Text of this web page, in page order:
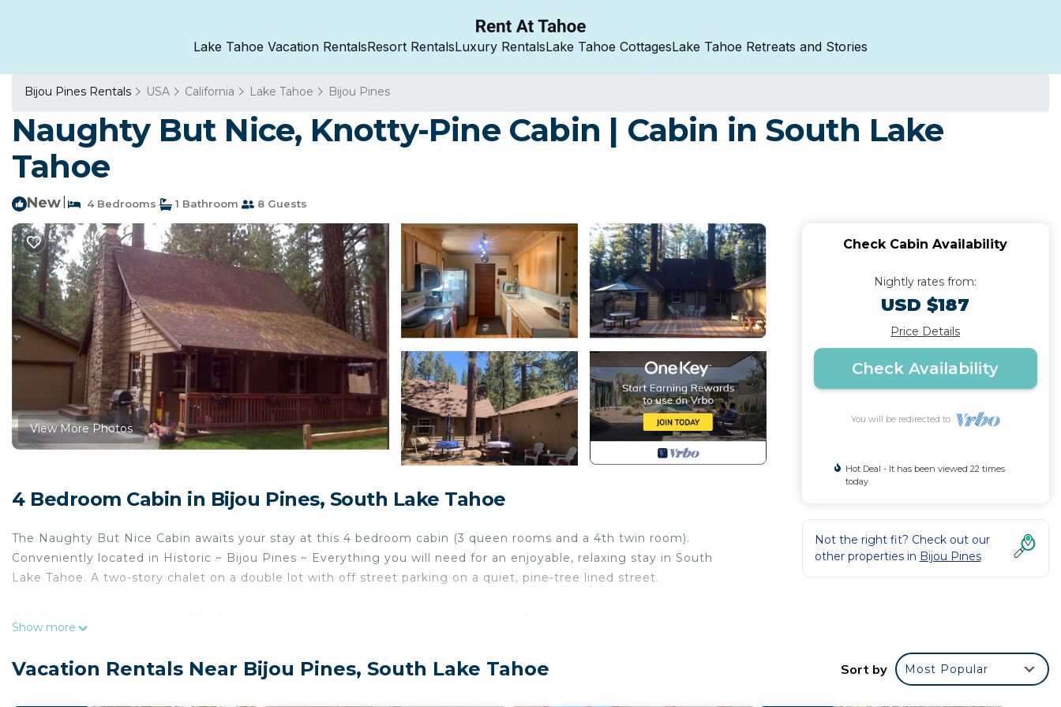
Lake Tahoe Vacation RentalsResort RentalsLuxury RentalsLake Tahoe CottagesLake Tahoe Retreats and Stories
Bijou Pines Rentals USA California Lake Tahoe Bijou Pines
Naughty But Nice, Knotty-Pine Cabin | Cabin in South Lake
Tahoe
New 4 Bedrooms 1 Bathroom 8 Guests
View More Photos
4 Bedroom Cabin in Bijou Pines, South Lake Tahoe
The Naughty But Nice Cabin awaits your stay at this 4 bedroom cabin (3 queen rooms and a 4th twin room).
Conveniently located in Historic ~ Bijou Pines ~ Everything you will need for an enjoyable, relaxing stay in South
Lake Tahoe. A two-story chalet on a double lot with off street parking on a quiet, pine-tree lined street.
Enjoy the convenience of a fully stocked kitchen with 2 coffee makers (One Keurig & one 12-cup), stove,
Show more
Check Cabin Availability
Nightly rates from:
USD $187
Price Details
Check Availability
You will be redirected to
Hot Deal - It has been viewed 22 times
today
Not the right fit? Check out our
other properties in Bijou Pines
Vacation Rentals Near Bijou Pines, South Lake Tahoe Sort by Most Popular